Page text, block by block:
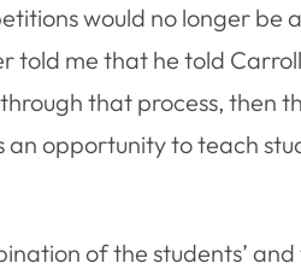
would no longer
told me that he told
that process, then
an opportunity to teach
of the students’